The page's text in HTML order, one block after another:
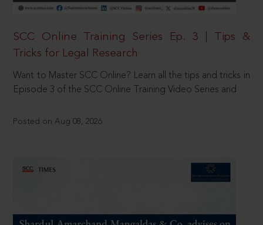
SCC Online Training Series Ep. 3 | Tips &
Tricks for Legal Research
Want to Master SCC Online? Learn all the tips and tricks in
Episode 3 of the SCC Online Training Video Series and
Posted on Aug 08, 2026